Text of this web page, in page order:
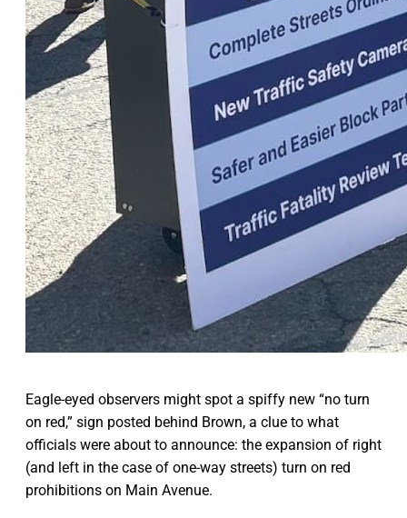
Eagle-eyed observers might spot a spiffy new “no turn
on red,” sign posted behind Brown, a clue to what
officials were about to announce: the expansion of right
(and left in the case of one-way streets) turn on red
prohibitions on Main Avenue.